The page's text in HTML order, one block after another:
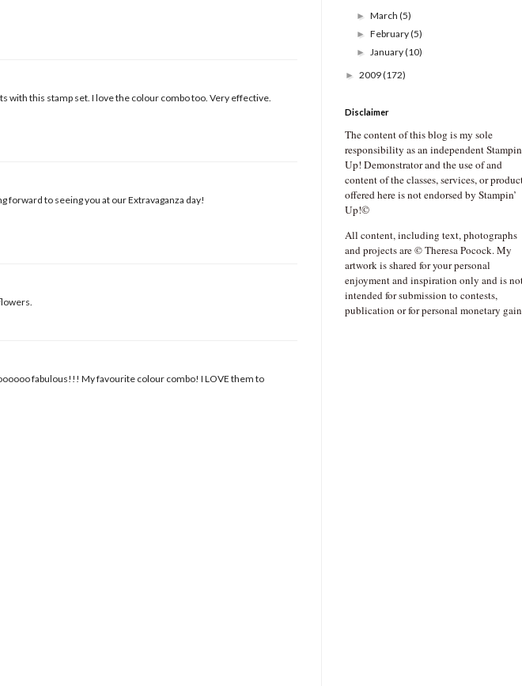
with this stamp set. I love the colour combo too. Very effective.
forward to seeing you at our Extravaganza day!
fabulous!!! My favourite colour combo! I LOVE them to
►March(5)
►February(5)
►January(10)
► 2009(172)
Disclaimer
The content of this blog is my sole
responsibility as an independent
Up! Demonstrator and the use of and
content of the classes, services, or
offered here is not endorsed by Stampin’
Up!©
All content, including text, photographs
and projects are © Theresa Pocock. My
artwork is shared for your personal
enjoyment and inspiration only and is
intended for submission to contests,
publication or for personal monetary